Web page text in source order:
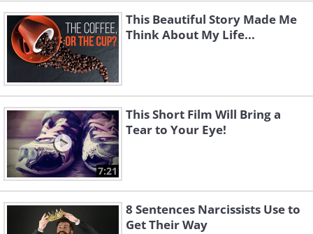
This Beautiful Story Made Me
Think About My Life...
7:21
This Short Film Will Bring a
Tear to Your Eye!
8 Sentences Narcissists Use to
Get Their Way